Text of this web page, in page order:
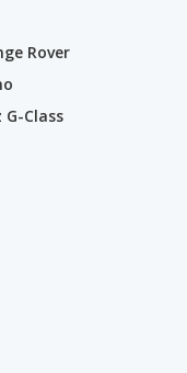
Rover
Class